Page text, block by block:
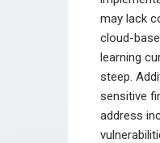
may lack
cloud-
learning
steep.
sensitive
address